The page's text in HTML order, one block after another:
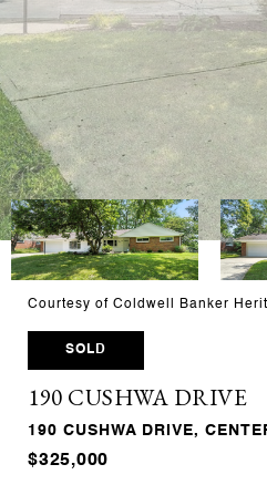
Courtesy of Coldwell Banker
SOLD
190 CUSHWA DRIVE
190 CUSHWA DRIVE,
$325,000